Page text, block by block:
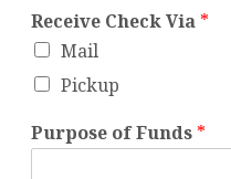
Receive Check Via *
Mail
Pickup
Purpose of Funds *